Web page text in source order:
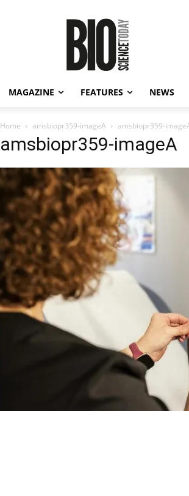
MAGAZINE FEATURES NEWS
Home amsbiopr359-imageA amsbiopr359-
amsbiopr359-imageA